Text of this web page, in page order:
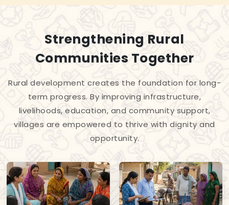
Strengthening Rural
Communities Together
Rural development creates the foundation for long-
term progress. By improving infrastructure,
livelihoods, education, and community support,
villages are empowered to thrive with dignity and
opportunity.